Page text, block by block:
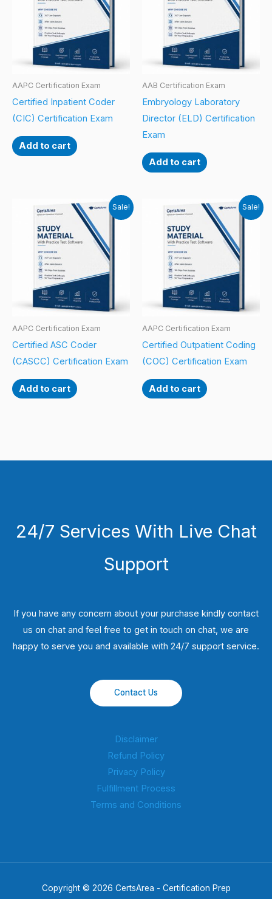
AAPC Certification Exam
Certified Inpatient Coder
(CIC) Certification Exam
Add to cart
AAB Certification Exam
Embryology Laboratory
Director (ELD) Certification
Exam
Add to cart
Sale!
AAPC Certification Exam
Certified ASC Coder
(CASCC) Certification Exam
Add to cart
Sale!
AAPC Certification Exam
Certified Outpatient Coding
(COC) Certification Exam
Add to cart
24/7 Services With Live Chat
Support
If you have any concern about your purchase kindly contact
us on chat and feel free to get in touch on chat, we are
happy to serve you and available with 24/7 support service.
Contact Us
Disclaimer
Refund Policy
Privacy Policy
Fulfillment Process
Terms and Conditions
Copyright © 2026 CertsArea - Certification Prep